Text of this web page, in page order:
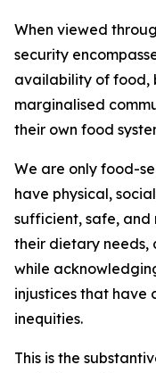
When viewed
security
availability of food,
marginalised
their own food
We are only food-
have physical,
sufficient, safe,
their dietary needs,
while
injustices that have
inequities.
This is the